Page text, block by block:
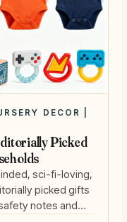
DECOR |
Picked
sci-fi-loving,
picked gifts
notes and